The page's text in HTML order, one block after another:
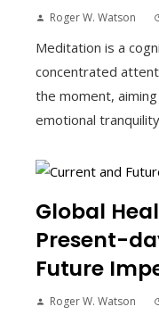
Roger W. Watson
Meditation is a
concentrated
the moment,
emotional
Global
Present-
Future
Roger W. Watson